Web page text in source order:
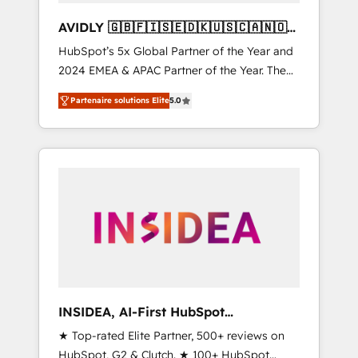
AVIDLY 🇬🇧🇫🇮🇸🇪🇩🇰🇺🇸🇨🇦🇳🇴
🇩🇪🇦🇺🇳🇿
HubSpot’s 5x Global Partner of the Year and
2024 EMEA & APAC Partner of the Year. The
world’s most experienced and fully
accredited HubSpot Solutions Partner. 🚀
With 2,750+ HubSpot projects delivered and
370+ specialists across EMEA, APAC and NAM,
automation, we turn complexity into clarity,
human at global scale. 🏆 HubSpot’s CEO
Partenaire solutions Elite5.0
INSIDEA, AI-First HubSpot
Onboarding & RevOps
★ Top-rated Elite Partner, 500+ reviews on
HubSpot, G2 & Clutch. ★ 100+ HubSpot